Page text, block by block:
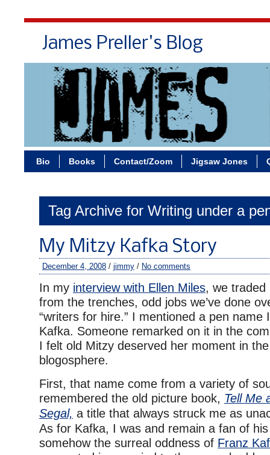
James Preller's Blog
Bio Books Contact/Zoom Jigsaw Jones
Tag Archive for Writing under a
My Mitzy Kafka Story
December 4, 2008 / jimmy / No comments
In my interview with Ellen Miles, we traded
from the trenches, odd jobs we’ve done
“writers for hire.” I mentioned a pen name
Kafka. Someone remarked on it in the
I felt old Mitzy deserved her moment in
blogosphere.
First, that name come from a variety of
remembered the old picture book, Tell Me
Segal, a title that always struck me as
As for Kafka, I was and remain a fan of
somehow the surreal oddness of Franz